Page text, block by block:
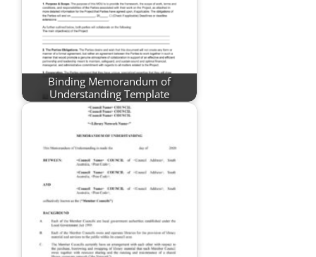
Binding Memorandum of
Understanding Template